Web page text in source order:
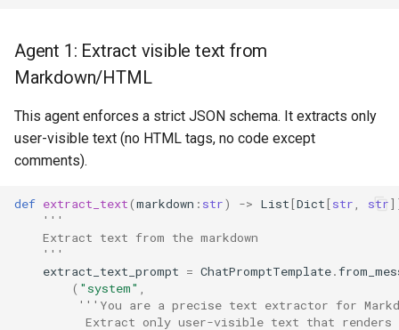
Agent 1: Extract visible text from
Markdown/HTML
This agent enforces a strict JSON schema. It extracts only
user-visible text (no HTML tags, no code except
comments).
def extract_text(markdown : str) -> List[Dict[str str
'''
    Extract text from the markdown
    '''
extract_text_prompt = ChatPromptTemplate.
( "system"
'''You are a precise text extractor for
Extract only user-visible text that